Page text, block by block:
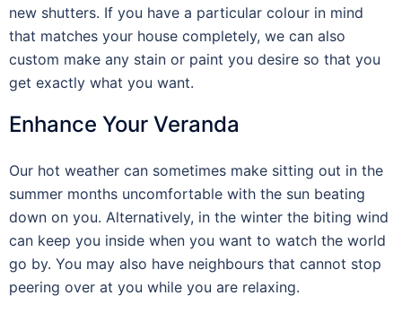
new shutters. If you have a particular colour in mind
that matches your house completely, we can also
custom make any stain or paint you desire so that you
get exactly what you want.
Enhance Your Veranda
Our hot weather can sometimes make sitting out in the
summer months uncomfortable with the sun beating
down on you. Alternatively, in the winter the biting wind
can keep you inside when you want to watch the world
go by. You may also have neighbours that cannot stop
peering over at you while you are relaxing.